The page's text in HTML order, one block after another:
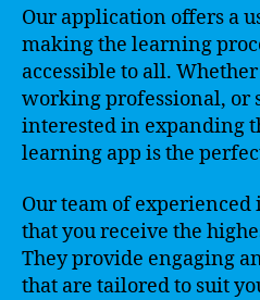
Our application offers a
making the learning
accessible to all.
working professional, or
interested in expanding
learning app is the
Our team of
that you receive the
They provide engaging
that are tailored to suit